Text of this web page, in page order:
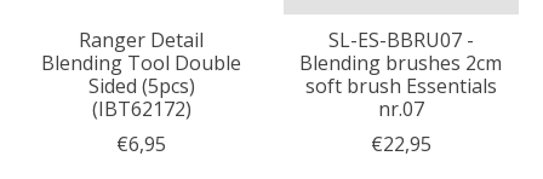
Ranger Detail
Blending Tool Double
Sided (5pcs)
(IBT62172)
€6,95
SL-ES-BBRU07 -
Blending brushes 2cm
soft brush Essentials
nr.07
€22,95